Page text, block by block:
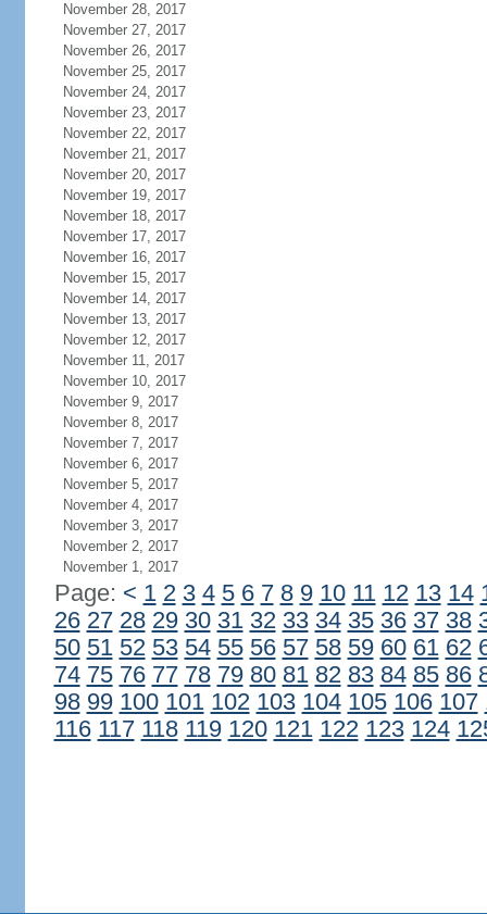
November 28, 2017
November 27, 2017
November 26, 2017
November 25, 2017
November 24, 2017
November 23, 2017
November 22, 2017
November 21, 2017
November 20, 2017
November 19, 2017
November 18, 2017
November 17, 2017
November 16, 2017
November 15, 2017
November 14, 2017
November 13, 2017
November 12, 2017
November 11, 2017
November 10, 2017
November 9, 2017
November 8, 2017
November 7, 2017
November 6, 2017
November 5, 2017
November 4, 2017
November 3, 2017
November 2, 2017
November 1, 2017
Page: < 1 2 3 4 5 6 7 8 9 10 11 12 13 14
26 27 28 29 30 31 32 33 34 35 36 37 38
50 51 52 53 54 55 56 57 58 59 60 61 62
74 75 76 77 78 79 80 81 82 83 84 85 86
98 99 100 101 102 103 104 105 106 107
116 117 118 119 120 121 122 123 124